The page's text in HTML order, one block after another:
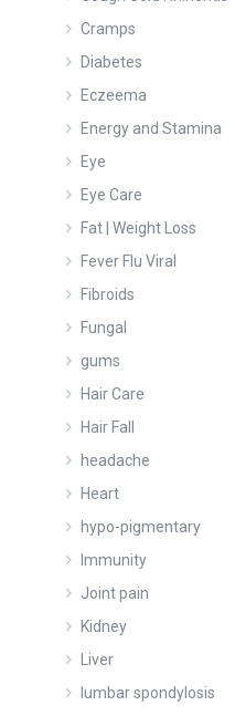
Cramps
Diabetes
Eczeema
Energy and Stamina
Eye
Eye Care
Fat | Weight Loss
Fever Flu Viral
Fibroids
Fungal
gums
Hair Care
Hair Fall
headache
Heart
hypo-pigmentary
Immunity
Joint pain
Kidney
Liver
lumbar spondylosis